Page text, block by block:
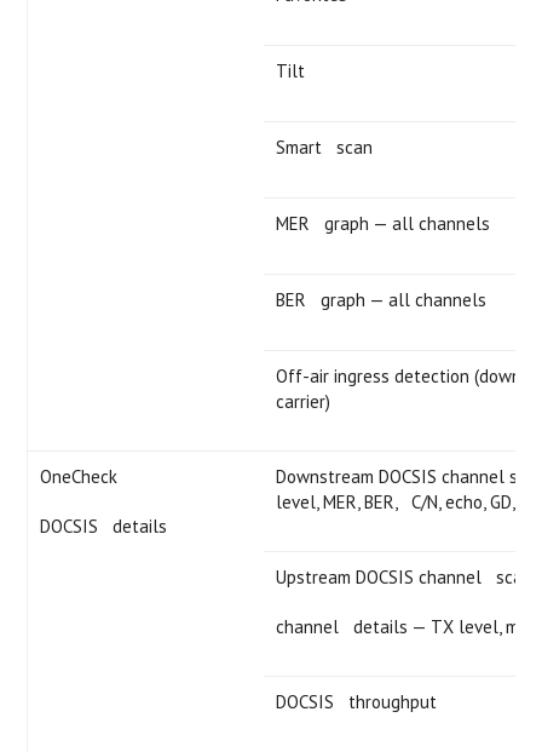
Tilt
Smart scan
MER graph — all channels
BER graph — all channels
Off-air ingress detection
carrier)
OneCheck
DOCSIS details
Downstream DOCSIS channel
level, MER, BER, C/N, echo, GD,
Upstream DOCSIS channel scan
channel details — TX level,
DOCSIS throughput